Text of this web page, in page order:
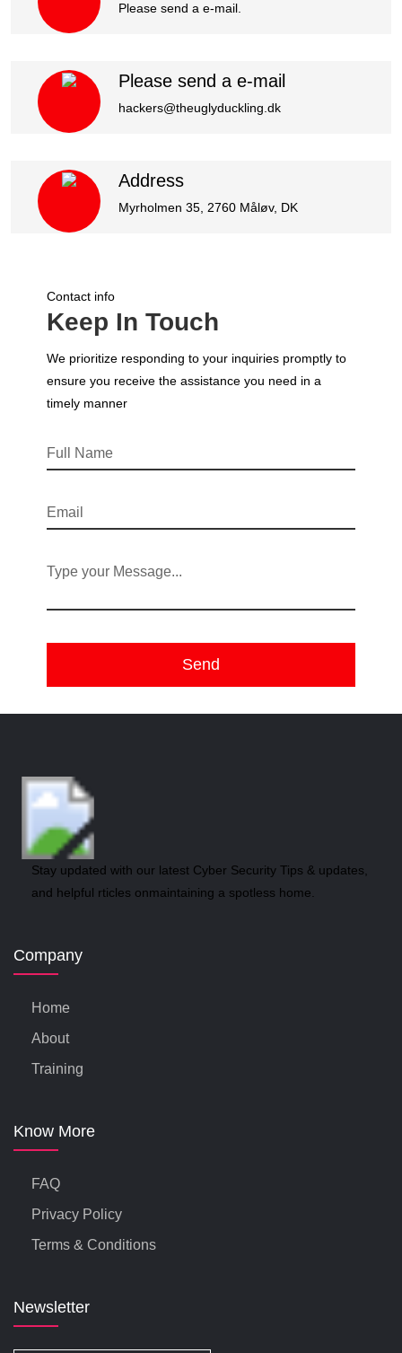
Please send a e-mail.
Please send a e-mail
hackers@theuglyduckling.dk
Address
Myrholmen 35, 2760 Måløv, DK
Contact info
Keep In Touch
We prioritize responding to your inquiries promptly to
ensure you receive the assistance you need in a
timely manner
Full Name
Email
Type your Message...
Stay updated with our latest Cyber Security Tips & updates,
and helpful rticles onmaintaining a spotless home.
Company
Home
About
Training
Know More
FAQ
Privacy Policy
Terms & Conditions
Newsletter